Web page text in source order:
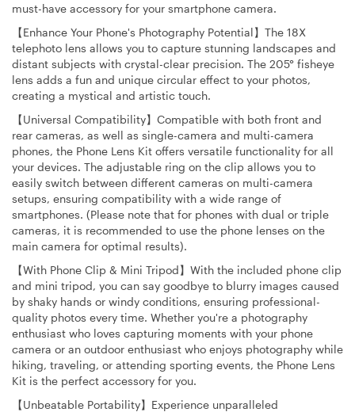
must-have accessory for your smartphone camera.
【Enhance Your Phone's Photography Potential】The 18X
telephoto lens allows you to capture stunning landscapes and
distant subjects with crystal-clear precision. The 205° fisheye
lens adds a fun and unique circular effect to your photos,
creating a mystical and artistic touch.
【Universal Compatibility】Compatible with both front and
rear cameras, as well as single-camera and multi-camera
phones, the Phone Lens Kit offers versatile functionality for all
your devices. The adjustable ring on the clip allows you to
easily switch between different cameras on multi-camera
setups, ensuring compatibility with a wide range of
smartphones. (Please note that for phones with dual or triple
cameras, it is recommended to use the phone lenses on the
main camera for optimal results).
【With Phone Clip & Mini Tripod】With the included phone clip
and mini tripod, you can say goodbye to blurry images caused
by shaky hands or windy conditions, ensuring professional-
quality photos every time. Whether you're a photography
enthusiast who loves capturing moments with your phone
camera or an outdoor enthusiast who enjoys photography while
hiking, traveling, or attending sporting events, the Phone Lens
Kit is the perfect accessory for you.
【Unbeatable Portability】Experience unparalleled